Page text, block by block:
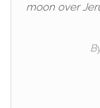
moon over